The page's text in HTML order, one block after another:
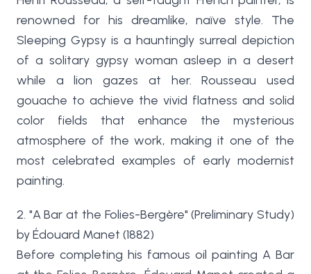
renowned for his dreamlike, naïve style. The
Sleeping Gypsy is a hauntingly surreal depiction
of a solitary gypsy woman asleep in a desert
while a lion gazes at her. Rousseau used
gouache to achieve the vivid flatness and solid
color fields that enhance the mysterious
atmosphere of the work, making it one of the
most celebrated examples of early modernist
painting.
2. "A Bar at the Folies-Bergère" (Preliminary Study)
by Édouard Manet (1882)
Before completing his famous oil painting A Bar